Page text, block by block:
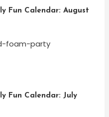
Fun Calendar: August
Fun Calendar: July